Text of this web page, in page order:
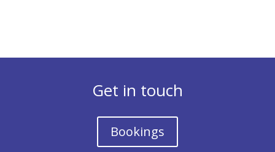
Get in touch
Bookings